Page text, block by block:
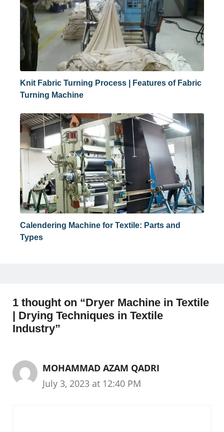
Knit Fabric Turning Process | Features of Fabric
Turning Machine
Calendering Machine for Textile: Parts and
Types
1 thought on “Dryer Machine in Textile
| Drying Techniques in Textile
Industry”
MOHAMMAD AZAM QADRI
July 3, 2023 at 12:40 PM